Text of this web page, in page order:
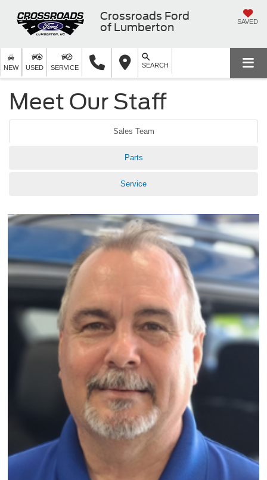
Crossroads Ford
of Lumberton
SAVED
NEW USED SERVICE SEARCH
Meet Our Staff
Sales Team
Parts
Service